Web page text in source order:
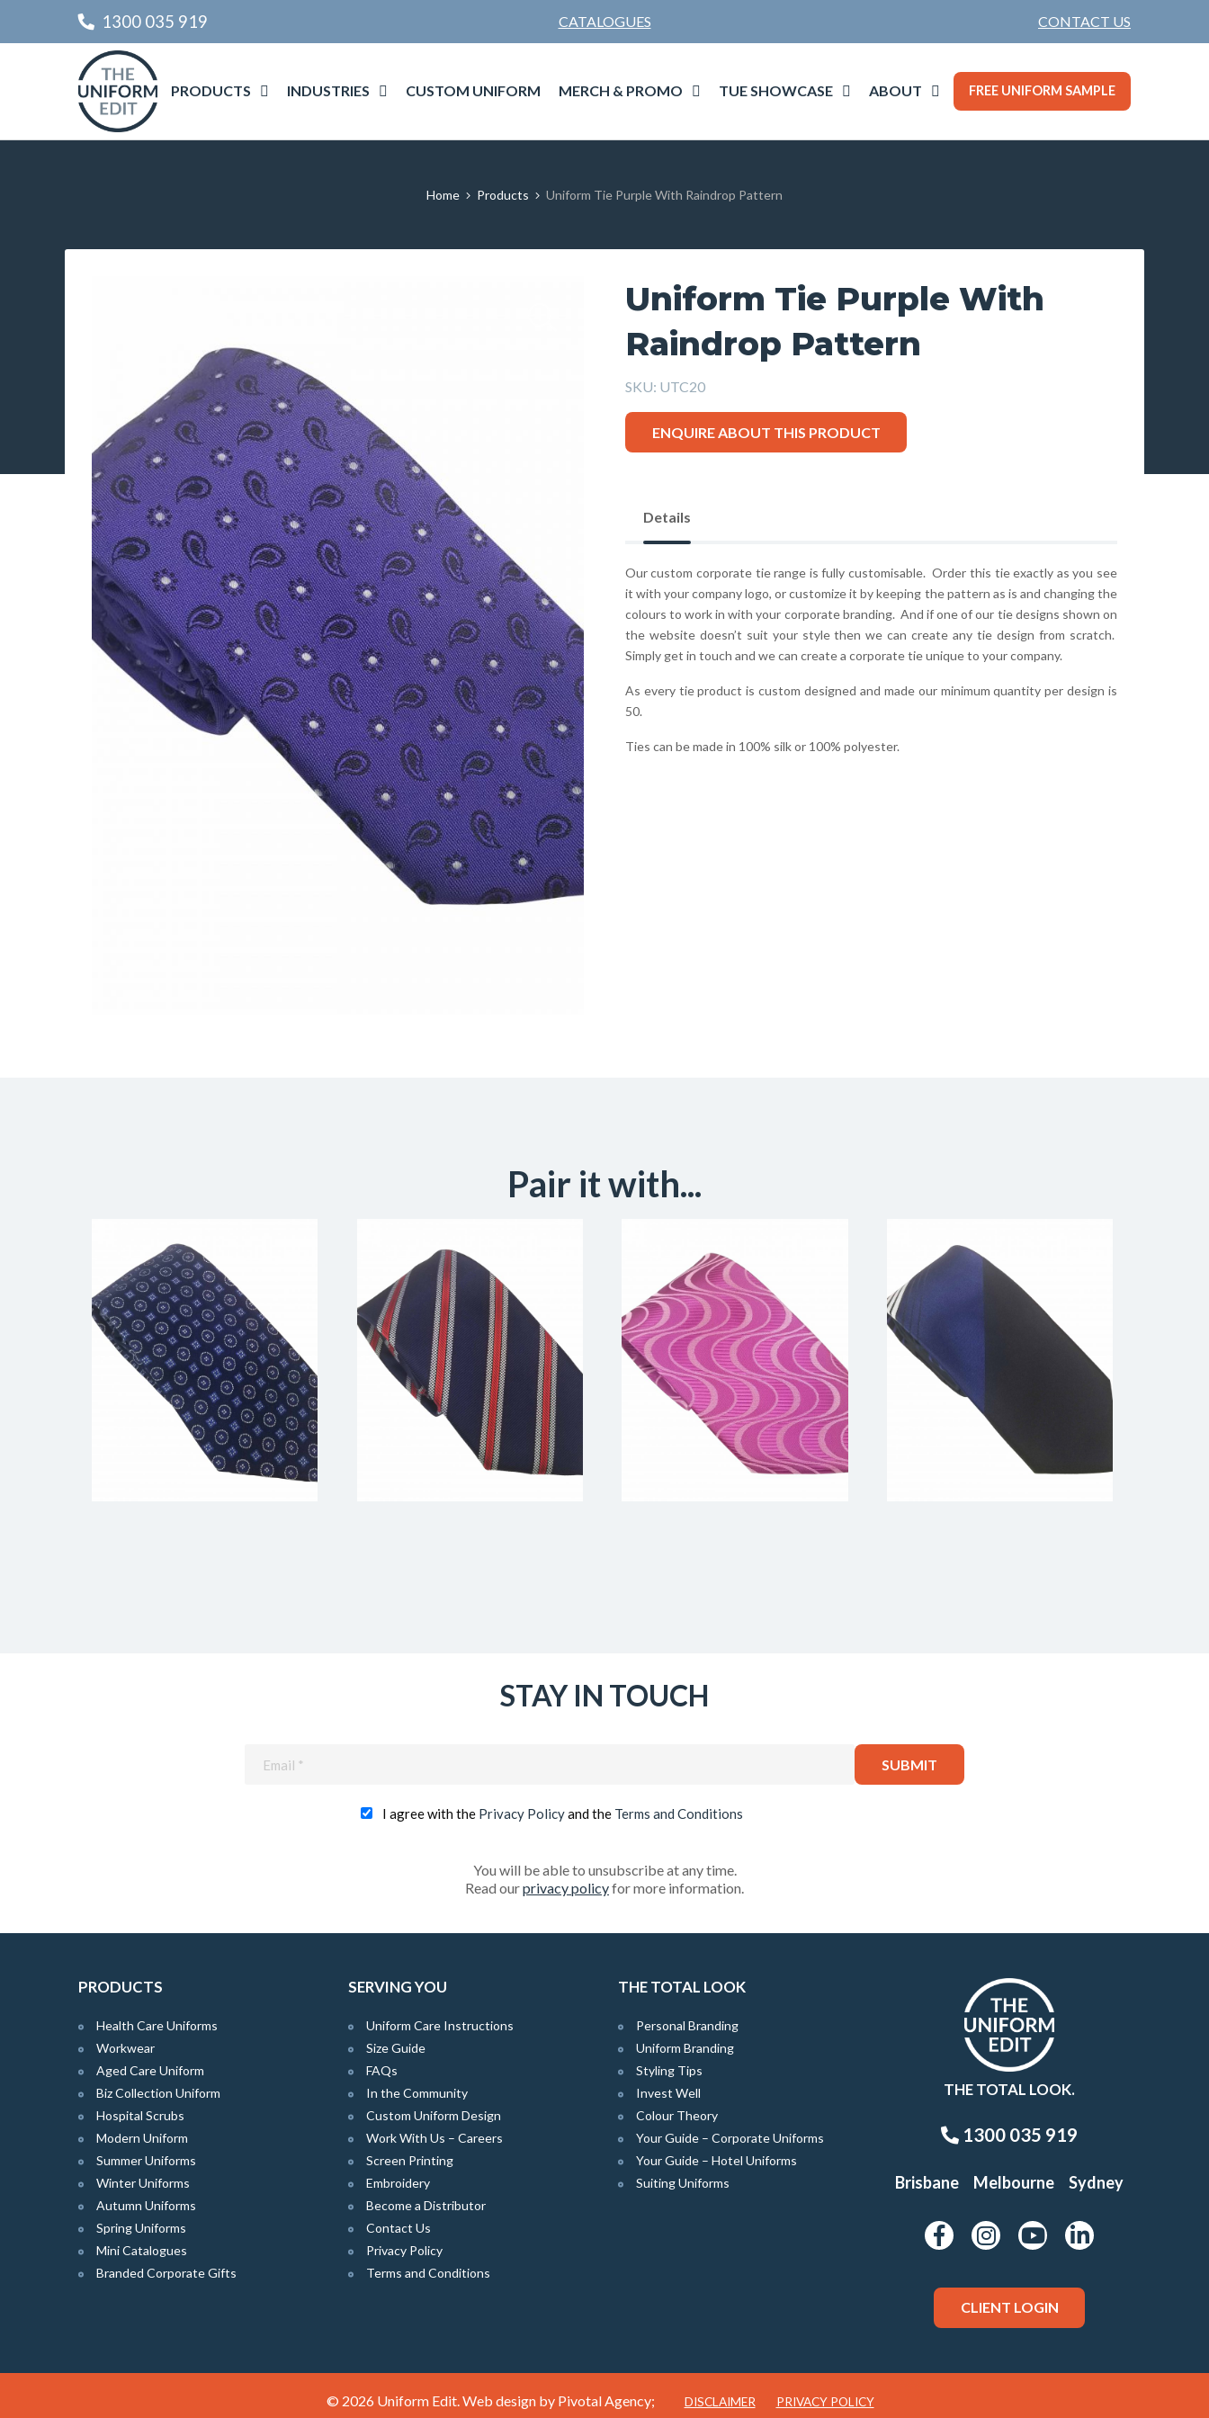
1300 035 919 CATALOGUES CONTACT US
PRODUCTS INDUSTRIES CUSTOM UNIFORM MERCH & PROMO TUE SHOWCASE ABOUT FREE UNIFORM SAMPLE
Home Products Uniform Tie Purple With Raindrop Pattern
Uniform Tie Purple With
Raindrop Pattern
SKU: UTC20
ENQUIRE ABOUT THIS PRODUCT
Details
Our custom corporate tie range is fully customisable. Order this tie exactly as you see
it with your company logo, or customize it by keeping the pattern as is and changing the
colours to work in with your corporate branding. And if one of our tie designs shown on
the website doesn’t suit your style then we can create any tie design from scratch.
Simply get in touch and we can create a corporate tie unique to your company.
As every tie product is custom designed and made our minimum quantity per design is
50.
Ties can be made in 100% silk or 100% polyester.
Pair it with...
STAY IN TOUCH
I agree with the Privacy Policyand the Terms and Conditions
You will be able to unsubscribe at any time.
Read ourprivacy policyfor more information.
PRODUCTS
Health Care Uniforms
Workwear
Aged Care Uniform
Biz Collection Uniform
Hospital Scrubs
Modern Uniform
Summer Uniforms
Winter Uniforms
Autumn Uniforms
Spring Uniforms
Mini Catalogues
Branded Corporate Gifts
SERVING YOU
Uniform Care Instructions
Size Guide
FAQs
In the Community
Custom Uniform Design
Work With Us – Careers
Screen Printing
Embroidery
Become a Distributor
Contact Us
Privacy Policy
Terms and Conditions
THE TOTAL LOOK
Personal Branding
Uniform Branding
Styling Tips
Invest Well
Colour Theory
Your Guide – Corporate Uniforms
Your Guide – Hotel Uniforms
Suiting Uniforms
THE TOTAL LOOK.
1300 035 919
Brisbane Melbourne Sydney
CLIENT LOGIN
© 2026 Uniform Edit. Web design by Pivotal Agency; DISCLAIMER PRIVACY POLICY